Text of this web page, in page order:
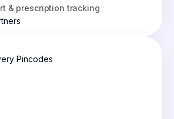
& prescription tracking